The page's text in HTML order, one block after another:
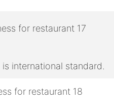
international standard.